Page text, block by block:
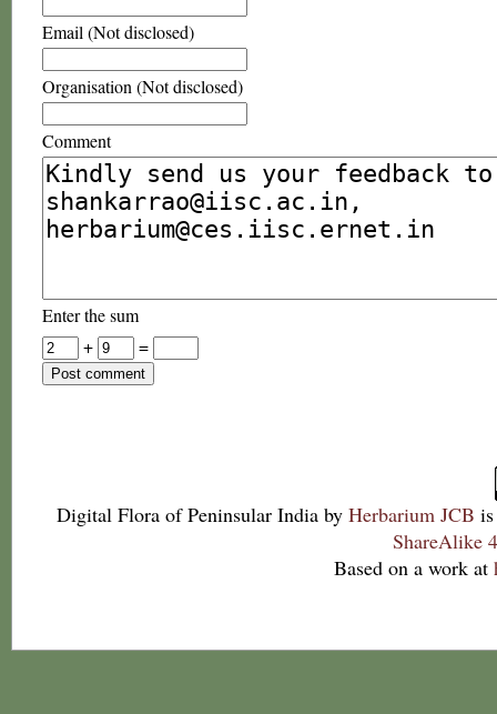
Email (Not disclosed)
Organisation (Not disclosed)
Comment
Enter the sum
+
=
Digital Flora of Peninsular India by Herbarium JCB
ShareAlike
Based on a work at